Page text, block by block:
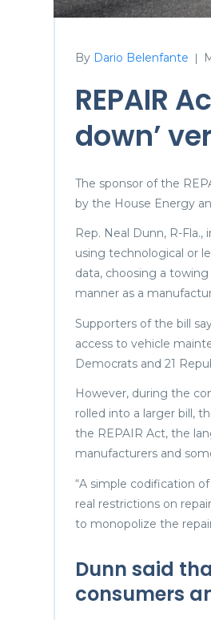
By Dario Belenfante |
REPAIR
down’
The sponsor of the
by the House Energy
Rep. Neal Dunn, R-
using technological or
data, choosing a
manner as a
Supporters of the bill
access to vehicle
Democrats and 21
However, during the
rolled into a larger bill,
the REPAIR Act, the
manufacturers and
“A simple codification
real restrictions on
to monopolize the
Dunn said
consumers